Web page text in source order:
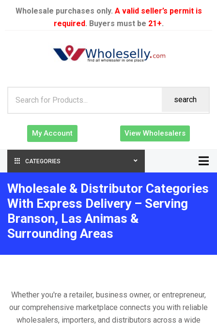
Wholesale purchases only. A valid seller’s permit is
required. Buyers must be 21+.
search
My Account View Wholesalers
CATEGORIES
Wholesale & Distributor Categories
With Express Delivery – Serving
Branson, Las Animas &
Surrounding Areas
Whether you're a retailer, business owner, or entrepreneur,
our comprehensive marketplace connects you with reliable
wholesalers, importers, and distributors across a wide